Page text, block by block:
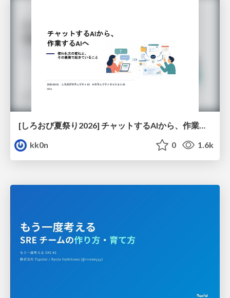
[しろおび夏祭り2026] チャットするAIから、作業するAIへ - 使われ方の変化と、その裏側で起きていること
kk0n
0 1.6k